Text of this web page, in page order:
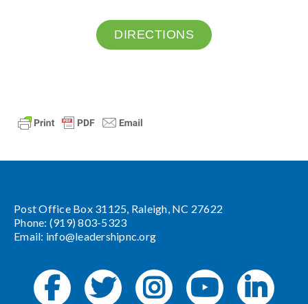
DIRECTIONS
Post Office Box 31125, Raleigh, NC 27622
Phone: (919) 803-5323
Email: info@leadershipnc.org